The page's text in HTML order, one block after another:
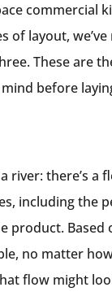
commercial
of layout,
These are
before
river: there’s a
including the
product. Based
no matter
flow might